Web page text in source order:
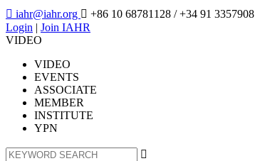
 iahr@iahr.org  +86 10 68781128 / +34 91 3357908
Login | Join IAHR
VIDEO
VIDEO
EVENTS
ASSOCIATE
MEMBER
INSTITUTE
YPN
